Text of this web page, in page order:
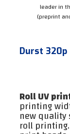
leader in
(preprint
Durst 320p
Roll UV
printing
new
roll